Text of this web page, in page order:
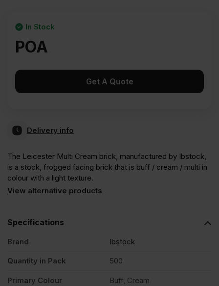
POA
In Stock
Get A Quote
Delivery info
The Leicester Multi Cream brick, manufactured by Ibstock,
is a stock, frogged facing brick that is buff / cream / multi in
colour with a light texture.
View alternative products
Specifications
Brand Ibstock
Quantity in Pack 500
Primary Colour Buff, Cream